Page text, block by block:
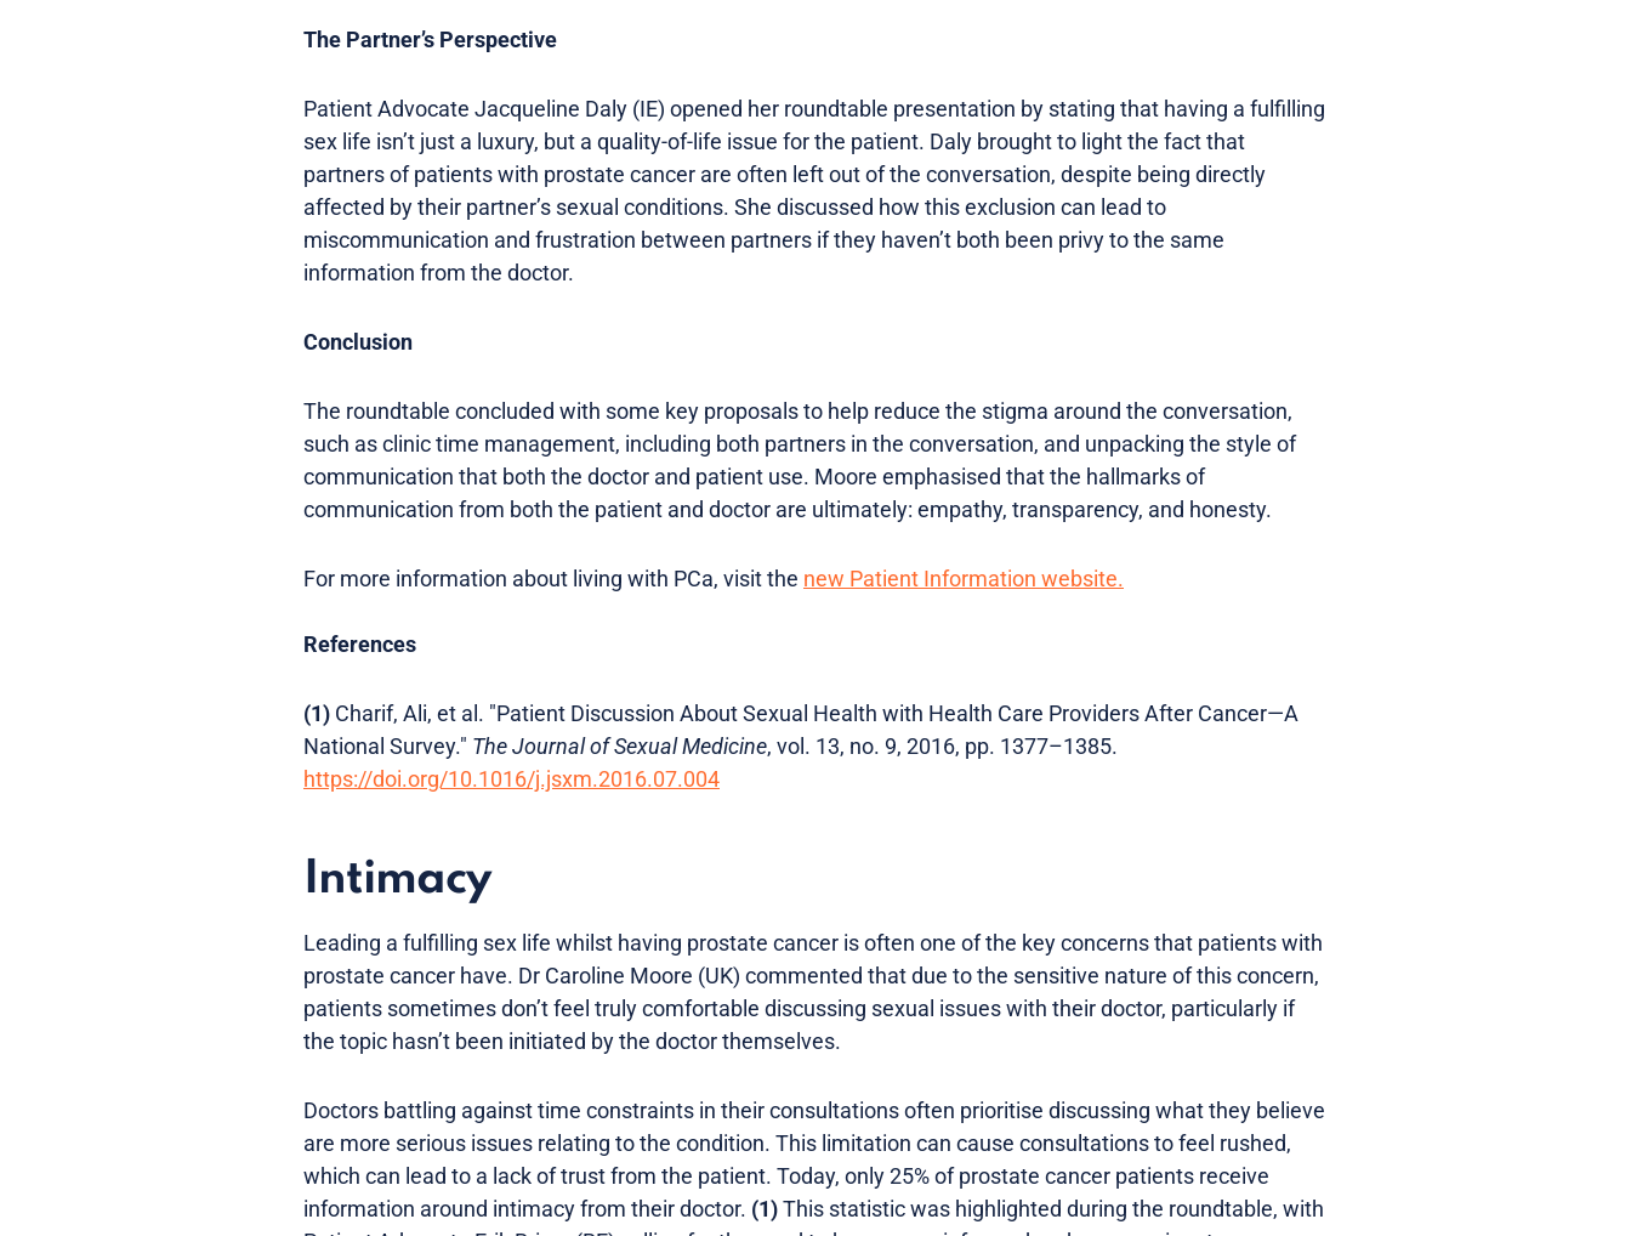
The Partner’s Perspective
Patient Advocate Jacqueline Daly (IE) opened her roundtable presentation by stating that having a fulfilling
sex life isn’t just a luxury, but a quality-of-life issue for the patient. Daly brought to light the fact that
partners of patients with prostate cancer are often left out of the conversation, despite being directly
affected by their partner’s sexual conditions. She discussed how this exclusion can lead to
miscommunication and frustration between partners if they haven’t both been privy to the same
information from the doctor.
Conclusion
The roundtable concluded with some key proposals to help reduce the stigma around the conversation,
such as clinic time management, including both partners in the conversation, and unpacking the style of
communication that both the doctor and patient use. Moore emphasised that the hallmarks of
communication from both the patient and doctor are ultimately: empathy, transparency, and honesty.
For more information about living with PCa, visit the new Patient Information website.
References
(1) Charif, Ali, et al. "Patient Discussion About Sexual Health with Health Care Providers After Cancer—A
National Survey." The Journal of Sexual Medicine, vol. 13, no. 9, 2016, pp. 1377–1385.
https://doi.org/10.1016/j.jsxm.2016.07.004
Intimacy
Leading a fulfilling sex life whilst having prostate cancer is often one of the key concerns that patients with
prostate cancer have. Dr Caroline Moore (UK) commented that due to the sensitive nature of this concern,
patients sometimes don’t feel truly comfortable discussing sexual issues with their doctor, particularly if
the topic hasn’t been initiated by the doctor themselves.
Doctors battling against time constraints in their consultations often prioritise discussing what they believe
are more serious issues relating to the condition. This limitation can cause consultations to feel rushed,
which can lead to a lack of trust from the patient. Today, only 25% of prostate cancer patients receive
information around intimacy from their doctor. (1)This statistic was highlighted during the roundtable, with